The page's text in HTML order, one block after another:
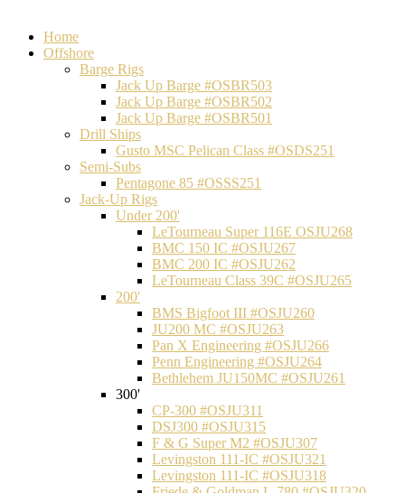
Home
Offshore
Barge Rigs
Jack Up Barge #OSBR503
Jack Up Barge #OSBR502
Jack Up Barge #OSBR501
Drill Ships
Gusto MSC Pelican Class #OSDS251
Semi-Subs
Pentagone 85 #OSSS251
Jack-Up Rigs
Under 200'
LeTourneau Super 116E OSJU268
BMC 150 IC #OSJU267
BMC 200 IC #OSJU262
LeTourneau Class 39C #OSJU265
200'
BMS Bigfoot III #OSJU260
JU200 MC #OSJU263
Pan X Engineering #OSJU266
Penn Engineering #OSJU264
Bethlehem JU150MC #OSJU261
300'
CP-300 #OSJU311
DSJ300 #OSJU315
F & G Super M2 #OSJU307
Levingston 111-IC #OSJU321
Levingston 111-IC #OSJU318